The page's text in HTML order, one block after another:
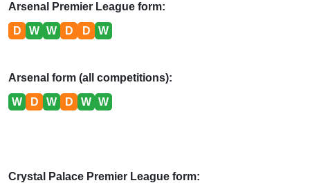
Arsenal Premier League form:
D W W D D W
Arsenal form (all competitions):
W D W D W W
Crystal Palace Premier League form: